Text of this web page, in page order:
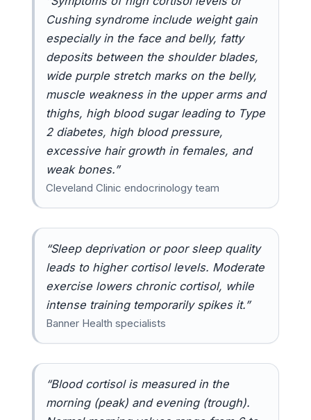
Cushing syndrome include weight gain
especially in the face and belly, fatty
deposits between the shoulder blades,
wide purple stretch marks on the belly,
muscle weakness in the upper arms and
thighs, high blood sugar leading to Type
2 diabetes, high blood pressure,
excessive hair growth in females, and
weak bones.”
Cleveland Clinic endocrinology team
“Sleep deprivation or poor sleep quality
leads to higher cortisol levels. Moderate
exercise lowers chronic cortisol, while
intense training temporarily spikes it.”
Banner Health specialists
“Blood cortisol is measured in the
morning (peak) and evening (trough).